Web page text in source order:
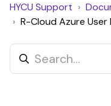
HYCU Support
R-Cloud Azure